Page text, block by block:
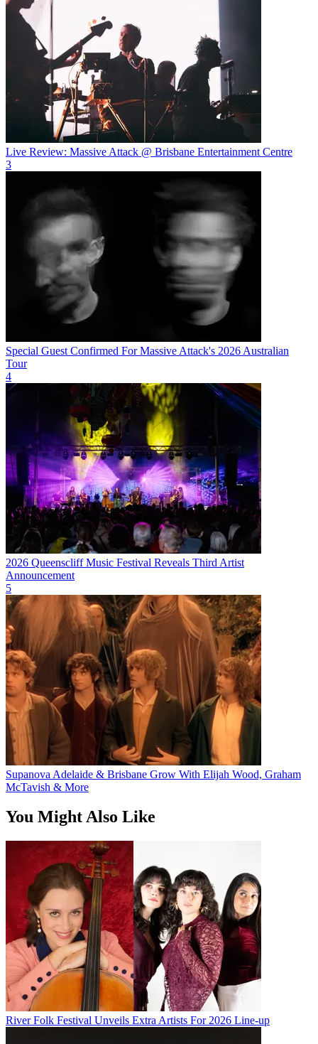
Live Review: Massive Attack @ Brisbane Entertainment Centre
3
Special Guest Confirmed For Massive Attack's 2026 Australian
Tour
4
2026 Queenscliff Music Festival Reveals Third Artist
Announcement
5
Supanova Adelaide & Brisbane Grow With Elijah Wood, Graham
McTavish & More
You Might Also Like
River Folk Festival Unveils Extra Artists For 2026 Line-up